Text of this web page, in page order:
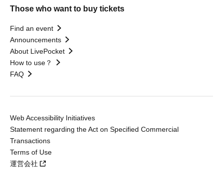
Those who want to buy tickets
Find an event
Announcements
About LivePocket
How to use？
FAQ
Web Accessibility Initiatives
Statement regarding the Act on Specified Commercial
Transactions
Terms of Use
運営会社